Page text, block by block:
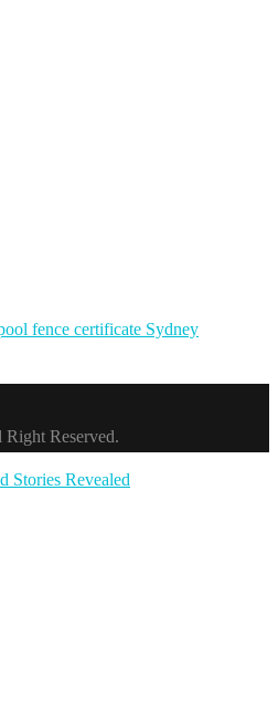
fence certificate Sydney
Reserved.